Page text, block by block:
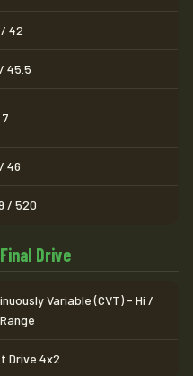
/ 42
45.5
46
/ 520
Drive
Variable (CVT) - Hi /
Drive 4x2